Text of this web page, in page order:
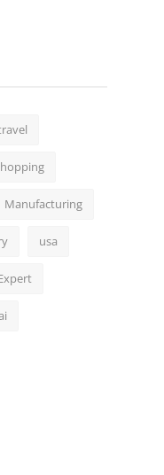
Manufacturing
usa